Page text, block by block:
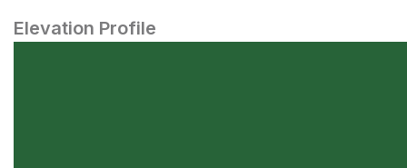
Elevation Profile